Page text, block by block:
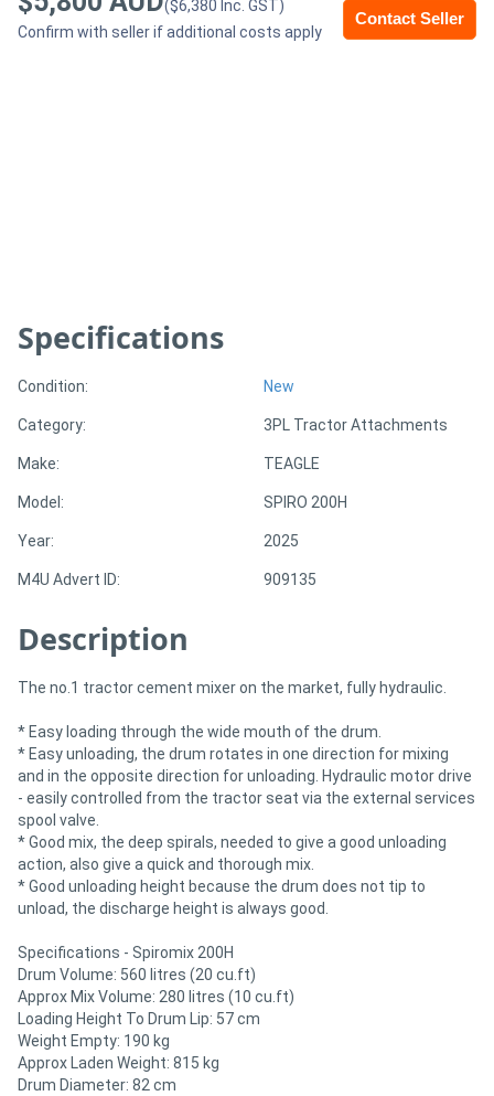
View
Sell
Hire
Directory
Login
Register
Contact Seller
($6,380 Inc. GST)
Confirm with seller if additional costs apply
Specifications
Condition: New
Category: 3PL Tractor Attachments
Make: TEAGLE
Model: SPIRO 200H
Year: 2025
M4U Advert ID: 909135
Description
The no.1 tractor cement mixer on the market, fully hydraulic.
* Easy loading through the wide mouth of the drum.
* Easy unloading, the drum rotates in one direction for mixing
and in the opposite direction for unloading. Hydraulic motor drive
- easily controlled from the tractor seat via the external services
spool valve.
* Good mix, the deep spirals, needed to give a good unloading
action, also give a quick and thorough mix.
* Good unloading height because the drum does not tip to
unload, the discharge height is always good.
Specifications - Spiromix 200H
Drum Volume: 560 litres (20 cu.ft)
Approx Mix Volume: 280 litres (10 cu.ft)
Loading Height To Drum Lip: 57 cm
Weight Empty: 190 kg
Approx Laden Weight: 815 kg
Drum Diameter: 82 cm